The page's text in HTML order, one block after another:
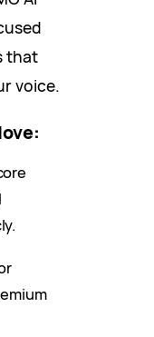
that
voice.